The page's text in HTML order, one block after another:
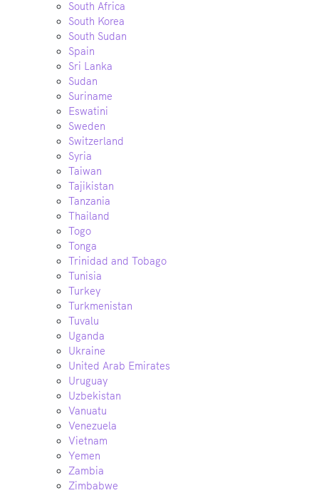
South Africa
South Korea
South Sudan
Spain
Sri Lanka
Sudan
Suriname
Eswatini
Sweden
Switzerland
Syria
Taiwan
Tajikistan
Tanzania
Thailand
Togo
Tonga
Trinidad and Tobago
Tunisia
Turkey
Turkmenistan
Tuvalu
Uganda
Ukraine
United Arab Emirates
Uruguay
Uzbekistan
Vanuatu
Venezuela
Vietnam
Yemen
Zambia
Zimbabwe